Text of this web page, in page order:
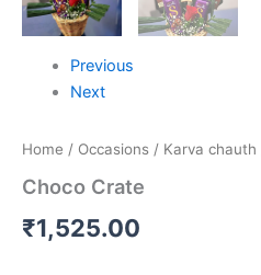
Previous
Next
Home / Occasions / Karva chauth
Choco Crate
₹1,525.00